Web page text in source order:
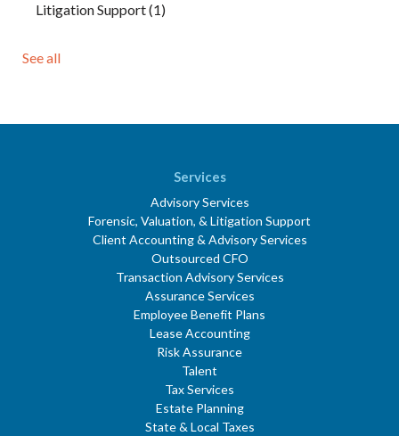
Litigation Support(1)
See all
Services
Advisory Services
Forensic, Valuation, & Litigation Support
Client Accounting & Advisory Services
Outsourced CFO
Transaction Advisory Services
Assurance Services
Employee Benefit Plans
Lease Accounting
Risk Assurance
Talent
Tax Services
Estate Planning
State & Local Taxes